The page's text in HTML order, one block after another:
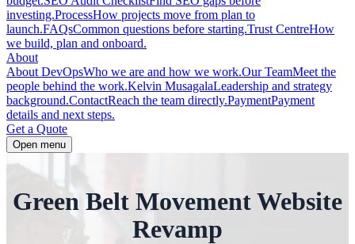
investing.ProcessHow projects move from plan to
launch.FAQsCommon questions before starting.Trust CentreHow
we build, plan and onboard.
About
About DevOpsWho we are and how we work.Our TeamMeet the
people behind the work.Kelvin MusagalaLeadership and strategy
background.ContactReach the team directly.PaymentPayment
details and next steps.
Get a Quote
Open menu
Green Belt Movement Website
Revamp